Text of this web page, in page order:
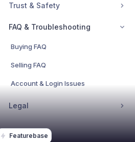
Featurebase
Trust & Safety
FAQ & Troubleshooting
Buying FAQ
Selling FAQ
Account & Login Issues
Legal